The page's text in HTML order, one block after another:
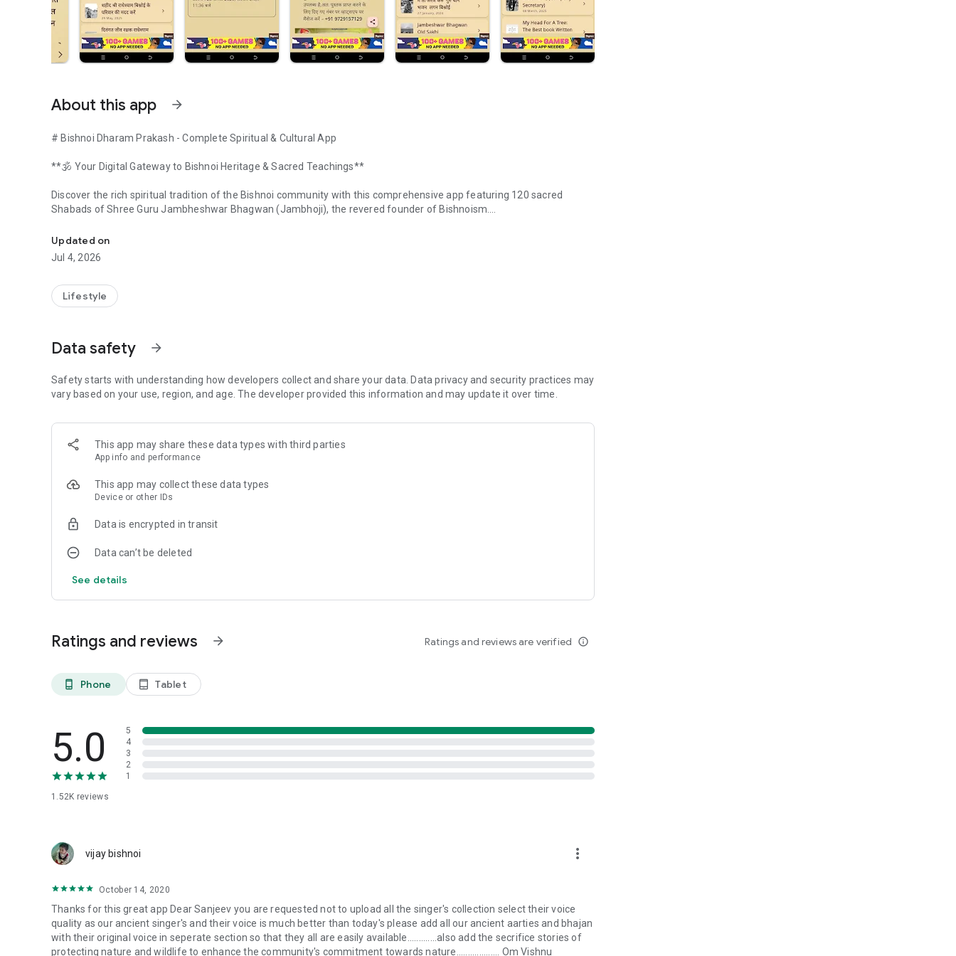
About this app arrow_forward
# Bishnoi Dharam Prakash - Complete Spiritual & Cultural App
**🕉️ Your Digital Gateway to Bishnoi Heritage & Sacred Teachings**
Discover the rich spiritual tradition of the Bishnoi community with this comprehensive app featuring 120 sacred
Shabads of Shree Guru Jambheshwar Bhagwan (Jambhoji), the revered founder of Bishnoism.
## 🌟 **What is Bishnoism?**
The Bishnoi community, established by Guru Jambheshwar Ji in the 15th century, represents a unique blend of
spirituality and environmental consciousness. With over 10 million followers across Rajasthan, Haryana, Punjab, Uttar
wildlife, and nature.
### 🎵 **Sacred Content**
- **Devotional Music** - Aarti, Shakhi, and Bhajans with audio
- **Hawan Mantras** - Traditional prayer mantras
### 🏛️ **Community Features**
- **Bishnoi News** - Latest community updates and Samachar
- **Photo Sharing** - Share news and moments with friends
- **Contact Feature** - Easy communication for news submissions
- **Bishnoism Courses for Kids** - Learn community values and improve English
- **YouTube Videos** - Curated Bishnoi community content
### 🔔 **Smart Notifications & Calendar**
- **Bishnoi Amar Jyoti Downloads** - Stay updated with community publications
✅ **Authentic Content** - Verified sacred texts and teachings
✅ **Offline Access** - Download content for offline spiritual practice
✅ **Regular Updates** - Fresh community news and content
✅ **Traditional Calendar** - Follow Vikram Samvat dates and festivals
## 🎯 **Perfect For:**
- Bishnoi community members seeking spiritual guidance
**Transform your spiritual journey and connect with the timeless wisdom of Guru Jambheshwar Bhagwan. Download
Updated on
Jul 4, 2026
Lifestyle
Data safety arrow_forward
Safety starts with understanding how developers collect and share your data. Data privacy and security practices may
vary based on your use, region, and age. The developer provided this information and may update it over time.
This app may share these data types with third parties
App info and performance
This app may collect these data types
Device or other IDs
Data is encrypted in transit
Data can’t be deleted
See details
Ratings and reviews arrow_forward Ratings and reviews are verified info_outline
phone_android Phone tablet_android Tablet
5.0
1.52K reviews
5
4
3
2
1
vijay bishnoi more_vert
October 14, 2020
Thanks for this great app Dear Sanjeev you are requested not to upload all the singer's collection select their voice
quality as our ancient singer's and their voice is much better than today's please add all our ancient aarties and bhajan
with their original voice in seperate section so that they all are easily available.............also add the secrifice stories of
protecting nature and wildlife to enhance the community's commitment towards nature................... Om Vishnu